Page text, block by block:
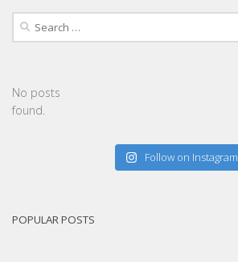
Search
for:
No posts
found.
Follow on Instagram
POPULAR POSTS